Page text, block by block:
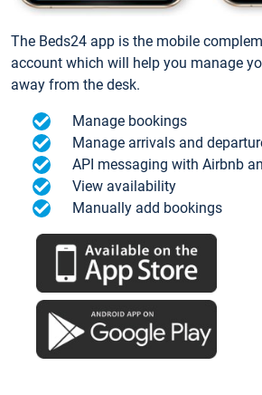
The Beds24 app is the mobile
account which will help you manage
away from the desk.
Manage bookings
Manage arrivals and
API messaging with Airbnb
View availability
Manually add bookings